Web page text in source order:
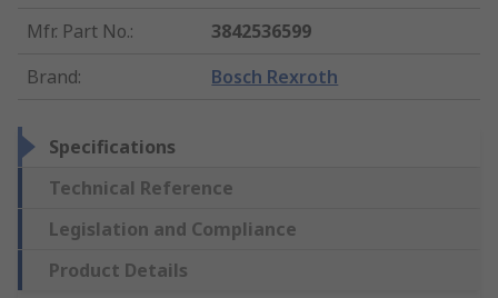
Mfr. Part No.:
3842536599
Brand: Bosch Rexroth
Specifications
Technical Reference
Legislation and Compliance
Product Details